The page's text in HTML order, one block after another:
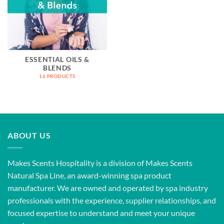
ESSENTIAL OILS &
BLENDS
16 PRODUCTS
ABOUT US
Makes Scents Hospitality is a division of Makes Scents
Natural Spa Line, an award-winning spa product
manufacturer. We are owned and operated by spa industry
professionals with the experience, supplier relationships, and
focused expertise to understand and meet your unique